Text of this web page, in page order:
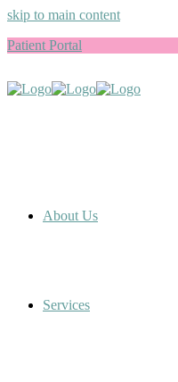
skip to main content
Patient Portal
About Us
Services